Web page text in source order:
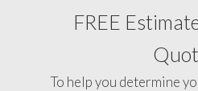
FREE
To help you determine